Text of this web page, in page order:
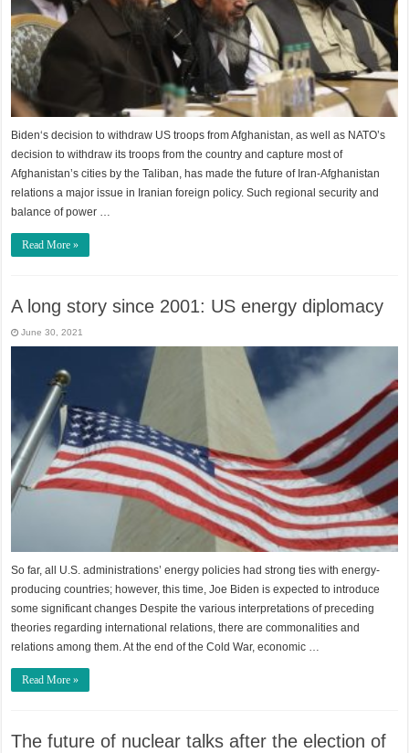
Biden‘s decision to withdraw US troops from Afghanistan, as well as NATO’s
decision to withdraw its troops from the country and capture most of
Afghanistan’s cities by the Taliban, has made the future of Iran-Afghanistan
relations a major issue in Iranian foreign policy. Such regional security and
balance of power …
Read More »
A long story since 2001: US energy diplomacy
June 30, 2021
So far, all U.S. administrations’ energy policies had strong ties with energy-
producing countries; however, this time, Joe Biden is expected to introduce
some significant changes Despite the various interpretations of preceding
theories regarding international relations, there are commonalities and
relations among them. At the end of the Cold War, economic …
Read More »
The future of nuclear talks after the election of